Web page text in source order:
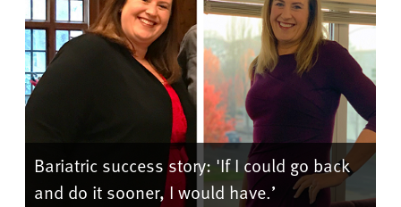
Bariatric success story: 'If I could go back
and do it sooner, I would have.’